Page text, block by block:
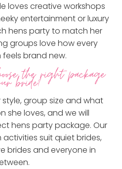
loves creative workshops
entertainment or luxury
hens party to match her
groups love how every
brand new.
the right package
bride?
style, group size and what
she loves, and we will
hens party package. Our
suit quiet brides,
brides and everyone in